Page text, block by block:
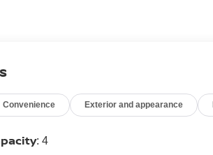
Disc Brakes, 6 Speakers, 6-Speaker
CarPlay/Android Auto, Automatic
Bose Premium 9-Speaker
Brakes, Bumpers: body-color,
Convenience Exterior and appearance
: 4